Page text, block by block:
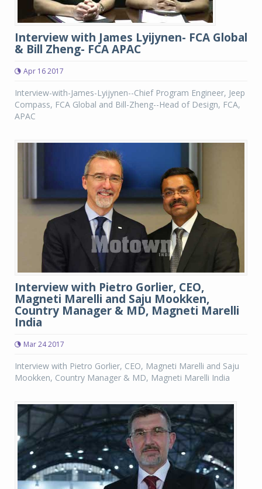
Interview with James Lyijynen- FCA Global
& Bill Zheng- FCA APAC
Apr 16 2017
Interview-with-James-Lyijynen--Chief Program Engineer, Jeep
Compass, FCA Global and Bill-Zheng--Head of Design, FCA,
APAC
Interview with Pietro Gorlier, CEO,
Magneti Marelli and Saju Mookken,
Country Manager & MD, Magneti Marelli
India
Mar 24 2017
Interview with Pietro Gorlier, CEO, Magneti Marelli and Saju
Mookken, Country Manager & MD, Magneti Marelli India